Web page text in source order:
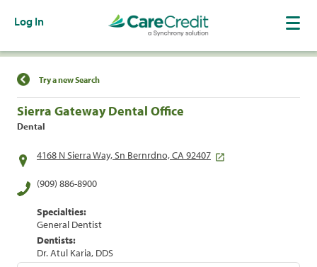
Log In
Find a Location
Try a new Search
Sierra Gateway Dental Office
Dental
4168 N Sierra Way, Sn Bernrdno, CA 92407
(909) 886-8900
Specialties:
General Dentist
Dentists:
Dr. Atul Karia, DDS